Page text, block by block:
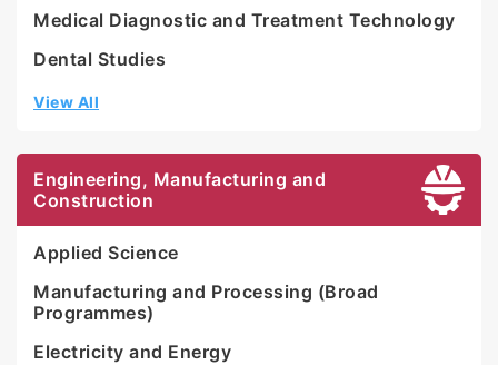
Medical Diagnostic and Treatment Technology
Dental Studies
View All
Engineering, Manufacturing and
Construction
Applied Science
Manufacturing and Processing (Broad
Programmes)
Electricity and Energy